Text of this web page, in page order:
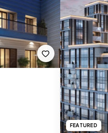
FEATURED